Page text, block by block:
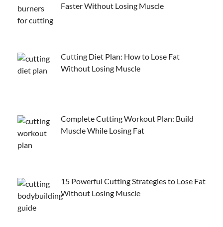
Faster Without Losing Muscle
Cutting Diet Plan: How to Lose Fat
Without Losing Muscle
Complete Cutting Workout Plan: Build
Muscle While Losing Fat
15 Powerful Cutting Strategies to Lose Fat
Without Losing Muscle